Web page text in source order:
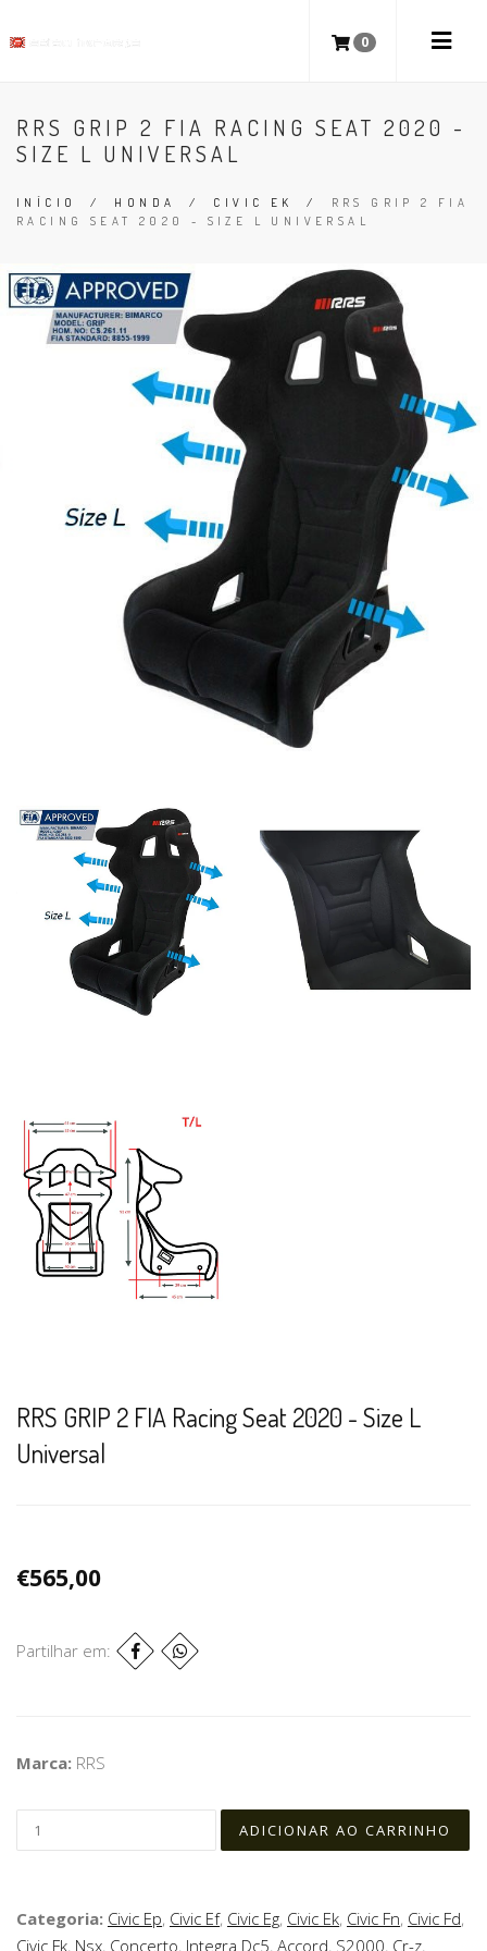
0
RRS GRIP 2 FIA RACING SEAT 2020 -
SIZE L UNIVERSAL
INÍCIO / HONDA / CIVIC EK / RRS GRIP 2 FIA
RACING SEAT 2020 - SIZE L UNIVERSAL
RRS GRIP 2 FIA Racing Seat 2020 - Size L
Universal
€565,00
Partilhar em:
Marca: RRS
Categoria: Civic Ep, Civic Ef, Civic Eg, Civic Ek, Civic Fn, Civic Fd,
Civic Fk, Nsx, Concerto, Integra Dc5, Accord, S2000, Cr-z,